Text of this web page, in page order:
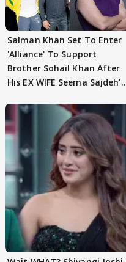
Salman Khan Set To Enter
'Alliance' To Support
Brother Sohail Khan After
His EX WIFE Seema Sajdeh's